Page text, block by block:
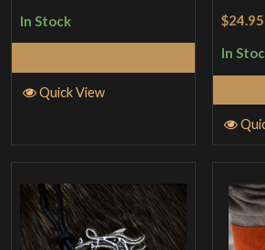
In Stock
Quick View
Rated
$24.95
In